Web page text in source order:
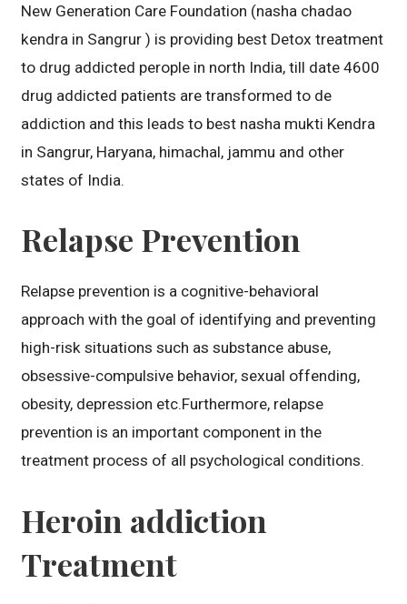
New Generation Care Foundation (nasha chadao
kendra in Sangrur ) is providing best Detox treatment
to drug addicted perople in north India, till date 4600
drug addicted patients are transformed to de
addiction and this leads to best nasha mukti Kendra
in Sangrur, Haryana, himachal, jammu and other
states of India.
Relapse Prevention
Relapse prevention is a cognitive-behavioral
approach with the goal of identifying and preventing
high-risk situations such as substance abuse,
obsessive-compulsive behavior, sexual offending,
obesity, depression etc.Furthermore, relapse
prevention is an important component in the
treatment process of all psychological conditions.
Heroin addiction
Treatment